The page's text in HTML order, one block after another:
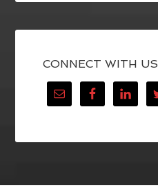
CONNECT WITH US